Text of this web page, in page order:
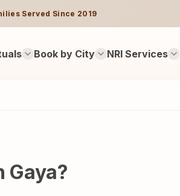
Served Since 2019
Book by City NRI Services
Gaya?